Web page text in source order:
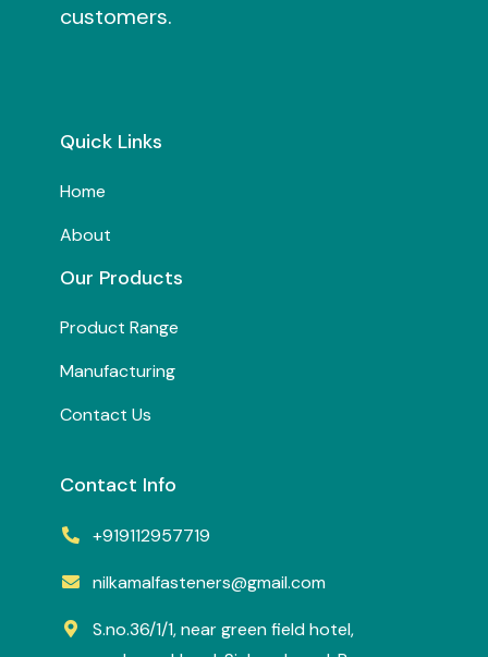
customers.
Quick Links
Home
About
Our Products
Product Range
Manufacturing
Contact Us
Contact Info
+919112957719
nilkamalfasteners@gmail.com
S.no.36/1/1, near green field hotel,